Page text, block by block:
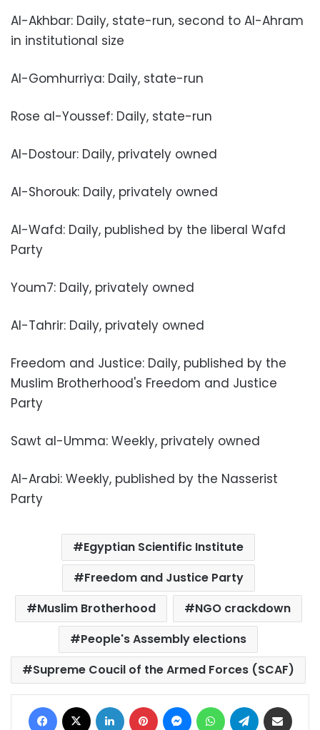
Al-Akhbar: Daily, state-run, second to Al-Ahram
in institutional size
Al-Gomhurriya: Daily, state-run
Rose al-Youssef: Daily, state-run
Al-Dostour: Daily, privately owned
Al-Shorouk: Daily, privately owned
Al-Wafd: Daily, published by the liberal Wafd
Party
Youm7: Daily, privately owned
Al-Tahrir: Daily, privately owned
Freedom and Justice: Daily, published by the
Muslim Brotherhood's Freedom and Justice
Party
Sawt al-Umma: Weekly, privately owned
Al-Arabi: Weekly, published by the Nasserist
Party
Egyptian Scientific Institute
Freedom and Justice Party
Muslim Brotherhood
NGO crackdown
People's Assembly elections
Supreme Coucil of the Armed Forces (SCAF)
Facebook LinkedIn Pinterest MessengerWhatsAppTelegram